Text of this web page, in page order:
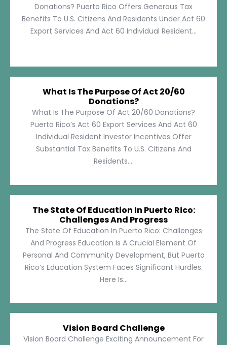
Donations? Puerto Rico Offers Generous Tax
Benefits To U.S. Citizens And Residents Under Act 60
Export Services And Act 60 Individual Resident...
What Is The Purpose Of Act 20/60
Donations?
What Is The Purpose Of Act 20/60 Donations?
Puerto Rico’s Act 60 Export Services And Act 60
Individual Resident Investor Incentives Offer
Substantial Tax Benefits To U.S. Citizens And
Residents....
The State Of Education In Puerto Rico:
Challenges And Progress
The State Of Education In Puerto Rico: Challenges
And Progress Education Is A Crucial Element Of
Personal And Community Development, But Puerto
Rico’s Education System Faces Significant Hurdles.
Here Is...
Vision Board Challenge
Vision Board Challenge Exciting Announcement For